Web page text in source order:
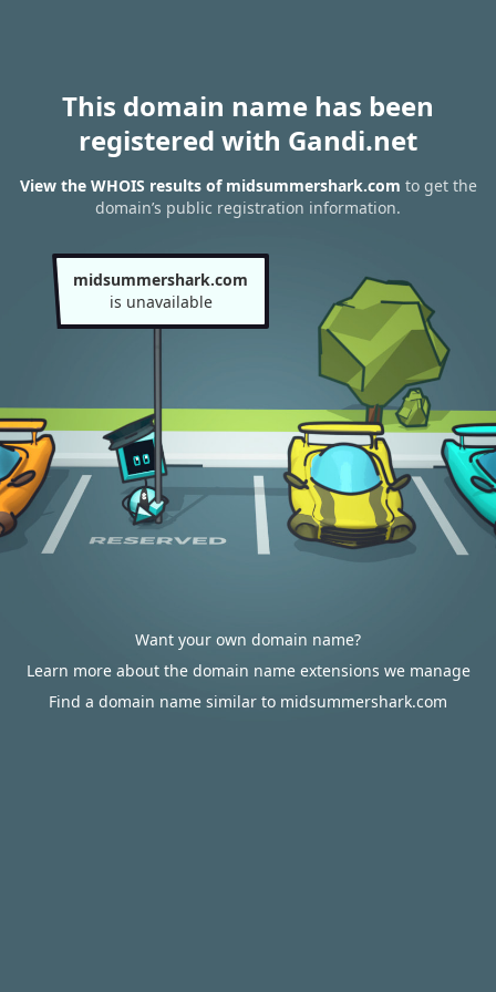
This domain name has been
registered with Gandi.net
View the WHOIS results of midsummershark.com to get the
domain’s public registration information.
midsummershark.com
is unavailable
Want your own domain name?
Learn more about the domain name extensions we manage
Find a domain name similar to midsummershark.com